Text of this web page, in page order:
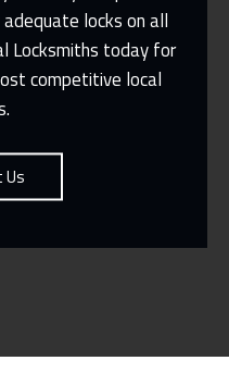
locks on all
Locksmiths today for
competitive local
Us